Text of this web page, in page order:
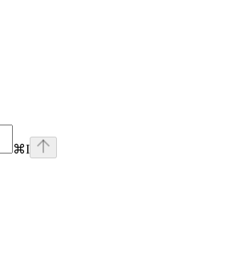
⌘I